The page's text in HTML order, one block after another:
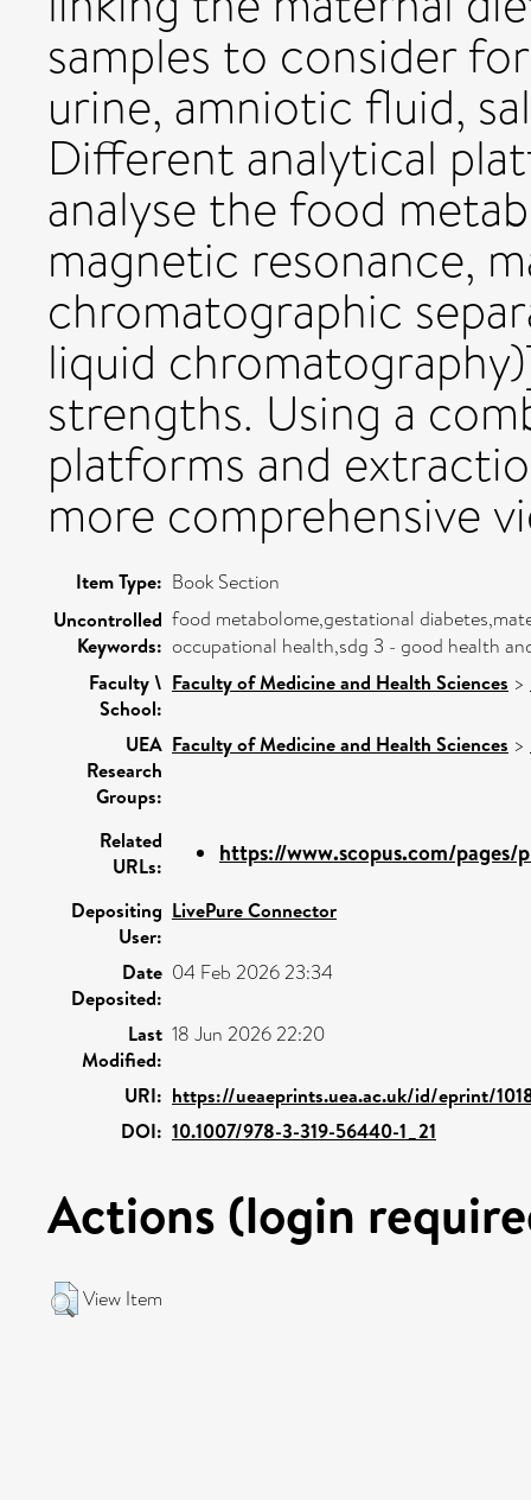
samples to consider
urine, amniotic fluid,
Different analytical
analyse the food
magnetic resonance,
chromatographic
liquid
strengths. Using a
platforms and
more comprehensive
Item Type: Book Section
Uncontrolled
Keywords:
food metabolome,gestational
occupational health,sdg 3 - good health
Faculty \
School:
Faculty of Medicine and Health Sciences >
UEA
Research
Groups:
Faculty of Medicine and Health Sciences >
Related
URLs:
https://www.scopus.com/pages/
Depositing
User:
LivePure Connector
Date
Deposited:
04 Feb 2026 23:34
Last
Modified:
18 Jun 2026 22:20
URI: https://ueaeprints.uea.ac.uk/id/eprint/
DOI: 10.1007/978-3-319-56440-1_21
Actions (login
View Item